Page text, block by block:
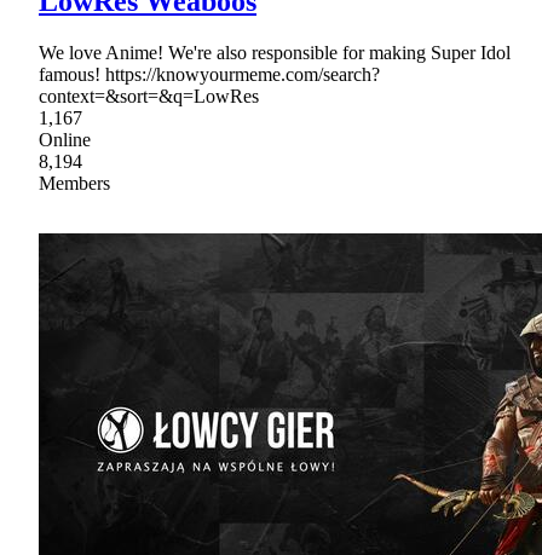
We love Anime! We're also responsible for making Super Idol
famous! https://knowyourmeme.com/search?
context=&sort=&q=LowRes
1,167
Online
8,194
Members